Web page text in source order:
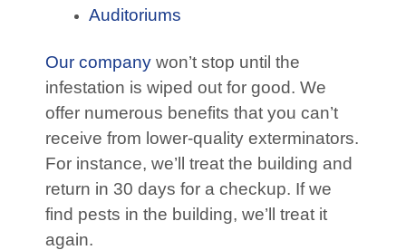
Auditoriums
Our company won’t stop until the
infestation is wiped out for good. We
offer numerous benefits that you can’t
receive from lower-quality exterminators.
For instance, we’ll treat the building and
return in 30 days for a checkup. If we
find pests in the building, we’ll treat it
again.